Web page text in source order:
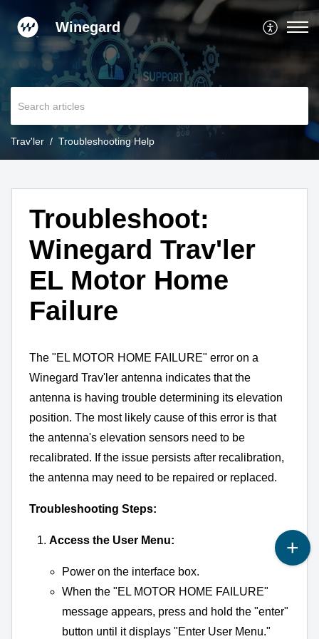
Winegard
Trav'ler Troubleshooting Help
Troubleshoot:
Winegard Trav'ler
EL Motor Home
Failure
The "EL MOTOR HOME FAILURE" error on a
Winegard Trav'ler antenna indicates that the
antenna is having trouble determining its elevation
position. The most likely cause of this error is that
the antenna's elevation sensors need to be
recalibrated. If the issue persists after recalibration,
the antenna may need to be repaired or replaced.
Troubleshooting Steps:
Access the User Menu:
Power on the interface box.
When the "EL MOTOR HOME FAILURE"
message appears, press and hold the "enter"
button until it displays "Enter User Menu."